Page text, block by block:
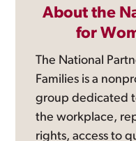
About the
for
The National
Families is a
group dedicated
the workplace,
rights, access to